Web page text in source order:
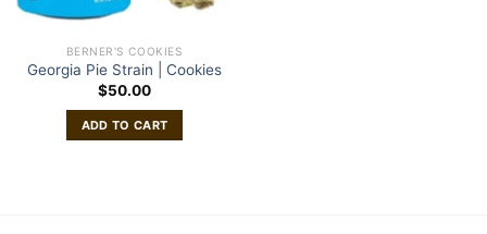
BERNER'S COOKIES
Georgia Pie Strain | Cookies
$50.00
ADD TO CART